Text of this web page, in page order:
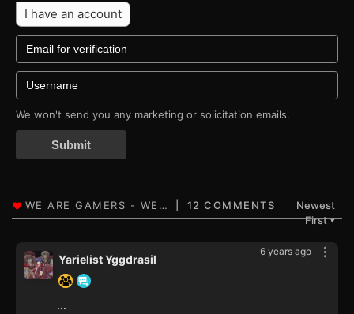
I have an account
We won't send you any marketing or solicitation emails.
Submit
12 COMMENTS
Newest
First▼
6 years ago
Yarielist Yggdrasil
...